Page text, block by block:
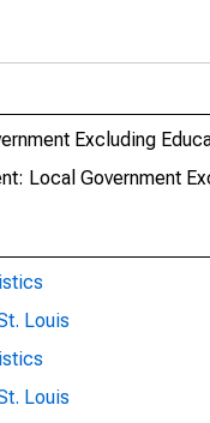
Excluding
Local Government
Louis
Louis